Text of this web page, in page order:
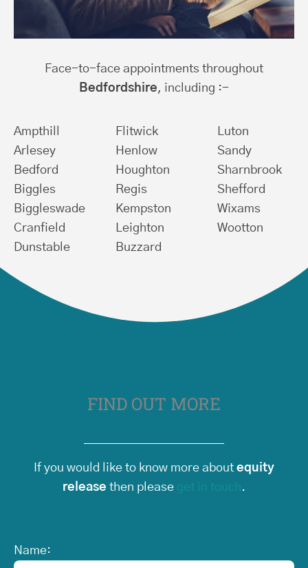
Face-to-face appointments throughout
Bedfordshire, including :-
Ampthill
Arlesey
Bedford
Biggles
Biggleswade
Cranfield
Dunstable
Flitwick
Henlow
Houghton
Regis
Kempston
Leighton
Buzzard
Luton
Sandy
Sharnbrook
Shefford
Wixams
Wootton
FIND OUT MORE
If you would like to know more about equity
release then please get in touch .
Name: